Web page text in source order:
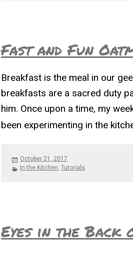
Fast and Fun
Breakfast is the meal in our
breakfasts are a sacred duty
him. Once upon a time, my
been experimenting in the
Posted
on
October 21, 2017
Categories
In the Kitchen,Tutorials
Eyes in the